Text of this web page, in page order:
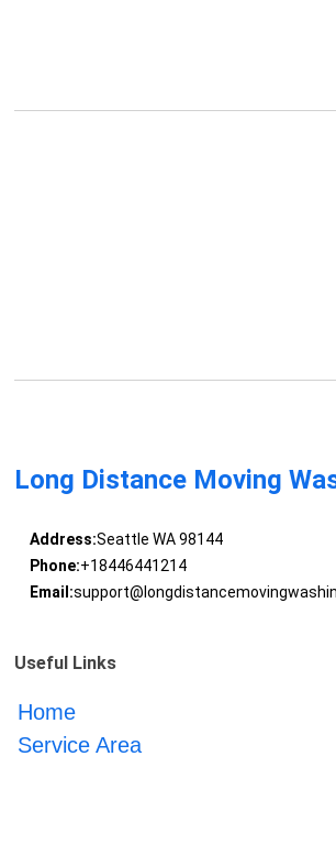
Long Distance Moving
Address:Seattle WA 98144
Phone:+18446441214
Email:
Useful Links
Home
Service Area